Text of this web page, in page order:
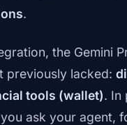
.
the Gemini
previously lacked:
tools (wallet). In
ask your agent,